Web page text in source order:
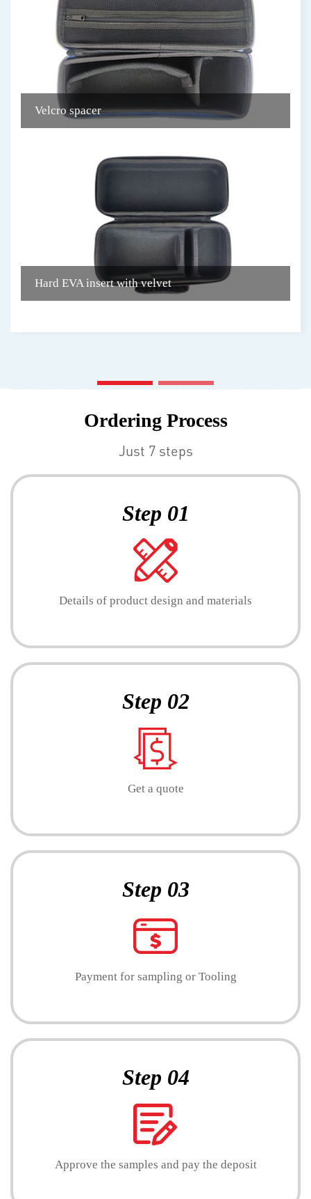
Velcro spacer
Hard EVA insert with velvet
Ordering Process
Just 7 steps
Step 01
Details of product design and materials
Step 02
Get a quote
Step 03
Payment for sampling or Tooling
Step 04
Approve the samples and pay the deposit